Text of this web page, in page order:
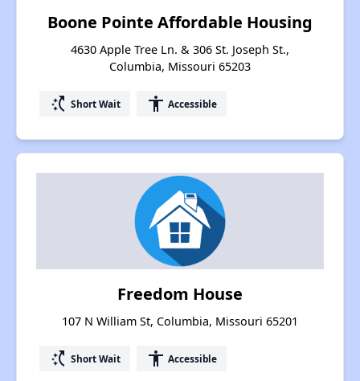
Boone Pointe Affordable Housing
4630 Apple Tree Ln. & 306 St. Joseph St.,
Columbia, Missouri 65203
switch_access_shortcut Short Wait accessibility Accessible
Freedom House
107 N William St, Columbia, Missouri 65201
switch_access_shortcut Short Wait accessibility Accessible